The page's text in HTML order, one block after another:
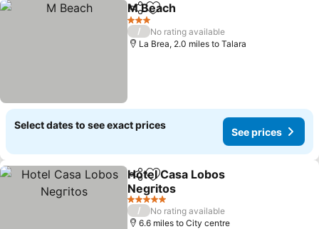
ShareAdd to favourites
M Beach
3 Stars
/
No rating available
La Brea, 2.0 miles to Talara
Select dates to see exact prices
See prices
ShareAdd to favourites
Hotel Casa Lobos
Negгitos
See prices
5 Stars
/
No rating available
6.6 miles to City centre